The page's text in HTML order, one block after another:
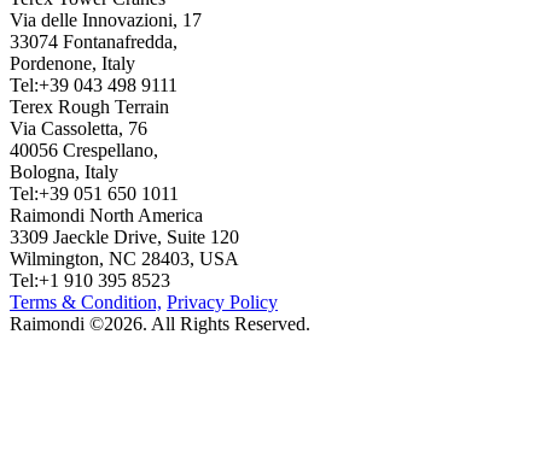
Via delle Innovazioni, 17
33074 Fontanafredda,
Pordenone, Italy
Tel:+39 043 498 9111
Terex Rough Terrain
Via Cassoletta, 76
40056 Crespellano,
Bologna, Italy
Tel:+39 051 650 1011
Raimondi North America
3309 Jaeckle Drive, Suite 120
Wilmington, NC 28403, USA
Tel:+1 910 395 8523
Terms & Condition, Privacy Policy
Raimondi ©2026. All Rights Reserved.